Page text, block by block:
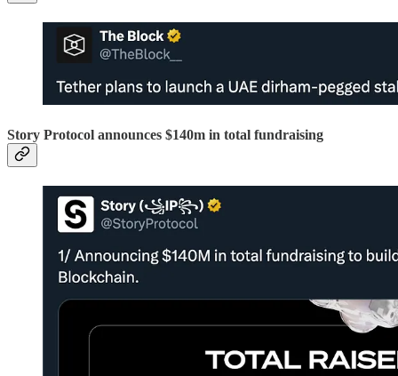
Story Protocol announces $140m in total fundraising